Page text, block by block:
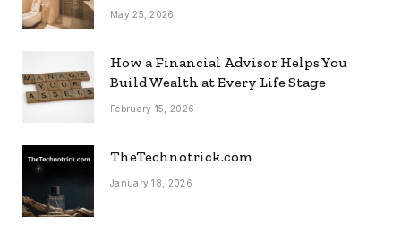
May 25, 2026
How a Financial Advisor Helps You
Build Wealth at Every Life Stage
February 15, 2026
TheTechnotrick.com
January 18, 2026